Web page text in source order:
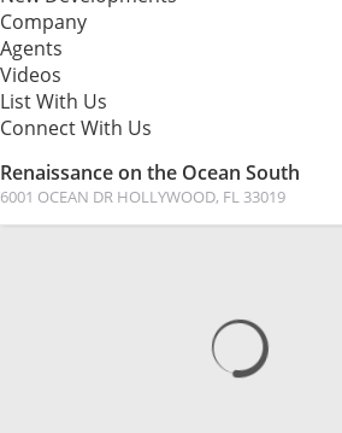
Company
Agents
Videos
List With Us
Connect With Us
Renaissance on the Ocean South
6001 OCEAN DR HOLLYWOOD, FL 33019